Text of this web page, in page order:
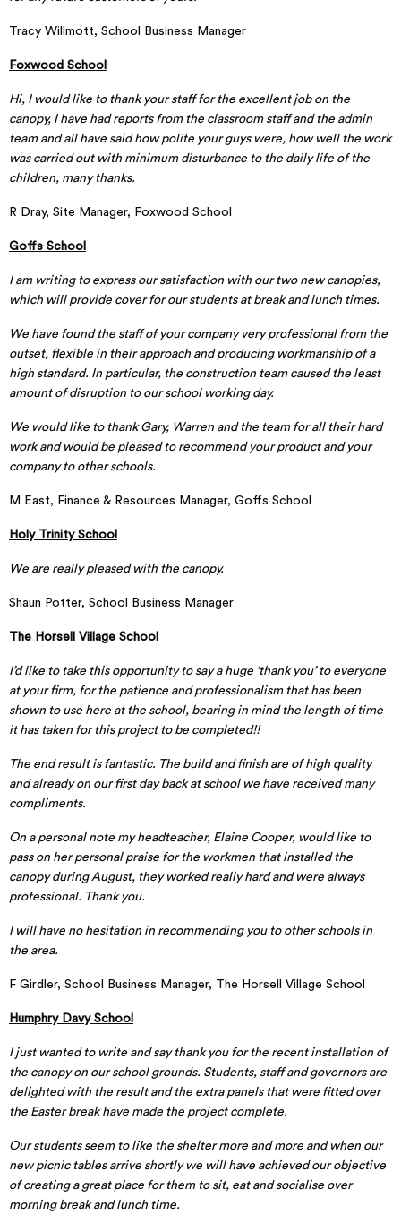
Tracy Willmott, School Business Manager
Foxwood School
Hi, I would like to thank your staff for the excellent job on the
canopy, I have had reports from the classroom staff and the admin
team and all have said how polite your guys were, how well the work
was carried out with minimum disturbance to the daily life of the
children, many thanks.
R Dray, Site Manager, Foxwood School
Goffs School
I am writing to express our satisfaction with our two new canopies,
which will provide cover for our students at break and lunch times.
We have found the staff of your company very professional from the
outset, flexible in their approach and producing workmanship of a
high standard. In particular, the construction team caused the least
amount of disruption to our school working day.
We would like to thank Gary, Warren and the team for all their hard
work and would be pleased to recommend your product and your
company to other schools.
M East, Finance & Resources Manager, Goffs School
Holy Trinity School
We are really pleased with the canopy.
Shaun Potter, School Business Manager
The Horsell Village School
I’d like to take this opportunity to say a huge ‘thank you’ to everyone
at your firm, for the patience and professionalism that has been
shown to use here at the school, bearing in mind the length of time
it has taken for this project to be completed!!
The end result is fantastic. The build and finish are of high quality
and already on our first day back at school we have received many
compliments.
On a personal note my headteacher, Elaine Cooper, would like to
pass on her personal praise for the workmen that installed the
canopy during August, they worked really hard and were always
professional. Thank you.
I will have no hesitation in recommending you to other schools in
the area.
F Girdler, School Business Manager, The Horsell Village School
Humphry Davy School
I just wanted to write and say thank you for the recent installation of
the canopy on our school grounds. Students, staff and governors are
delighted with the result and the extra panels that were fitted over
the Easter break have made the project complete.
Our students seem to like the shelter more and more and when our
new picnic tables arrive shortly we will have achieved our objective
of creating a great place for them to sit, eat and socialise over
morning break and lunch time.